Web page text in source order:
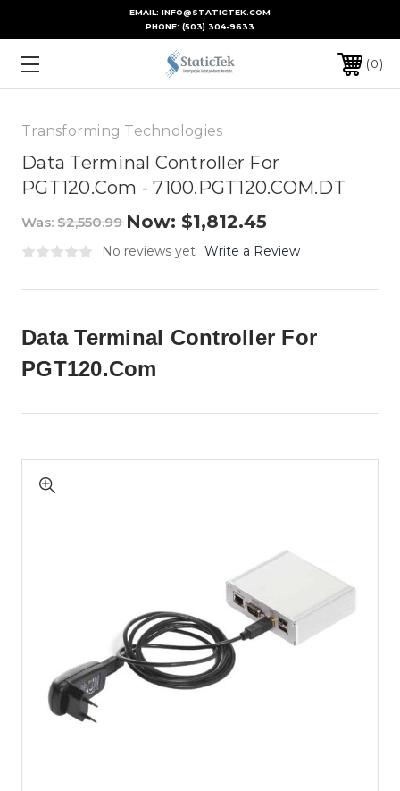
EMAIL: INFO@STATICTEK.COM
PHONE: (503) 304-9633
0
Transforming Technologies
Data Terminal Controller For
PGT120.Com - 7100.PGT120.COM.DT
Was: $2,550.99 Now: $1,812.45
No reviews yet Write a Review
Data Terminal Controller For
PGT120.Com